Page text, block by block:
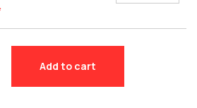
Add to cart